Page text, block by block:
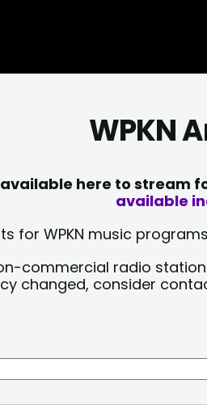
WPKN
here to stream
available
for WPKN music
commercial radio
changed, consider